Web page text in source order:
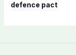
defence pact